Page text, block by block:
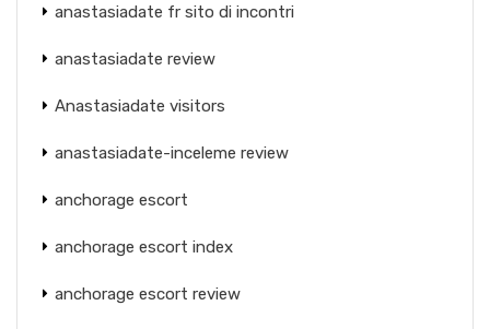
anastasiadate fr sito di incontri
anastasiadate review
Anastasiadate visitors
anastasiadate-inceleme review
anchorage escort
anchorage escort index
anchorage escort review